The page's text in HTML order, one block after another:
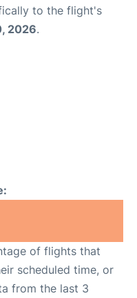
to the flight's
2026.
of flights that
scheduled time, or
from the last 3